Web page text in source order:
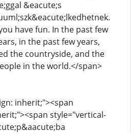
&eacute;s
have fun. In the past few
in the past few years,
the countryside, and the
in the world.</span>
inherit;"><span
style="vertical-